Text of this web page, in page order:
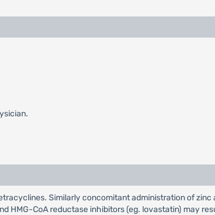
Similarly concomitant administration of zinc
HMG-CoA reductase inhibitors (eg. lovastatin) may